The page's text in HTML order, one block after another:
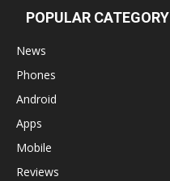
POPULAR CATEGORY
News
Phones
Android
Apps
Mobile
Reviews